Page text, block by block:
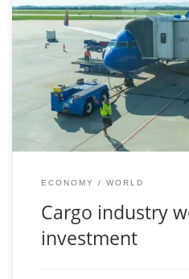
Aenean feugiat purus vitae
ligula vel velit lacinia, in mattis
orci. Ut tempus libero odio, sit
ut. Integer hendrerit mauris nec
porttitor turpis vitae ligula
Nulla viverra nisi […]
ECONOMY WORLD
Cargo industry
investment